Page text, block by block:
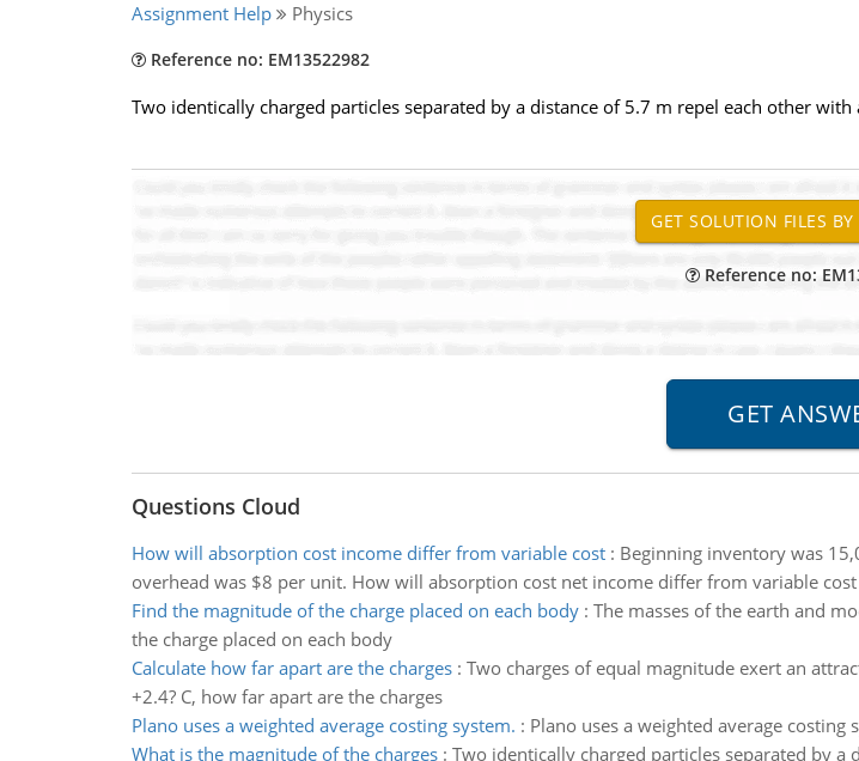
Assignment Help Physics
Reference no: EM13522982
Two identically charged particles separated by a distance of 5.7 m repel each other
Reference no:
Questions Cloud
How will absorption cost income differ from variable cost: Beginning inventory was
overhead was $8 per unit. How will absorption cost net income differ from variable cost
Find the magnitude of the charge placed on each body: The masses of the earth and
the charge placed on each body
Calculate how far apart are the charges: Two charges of equal magnitude exert an
+2.4? C, how far apart are the charges
Plano uses a weighted average costing system. : Plano uses a weighted average costing
What is the magnitude of the charges: Two identically charged particles separated by